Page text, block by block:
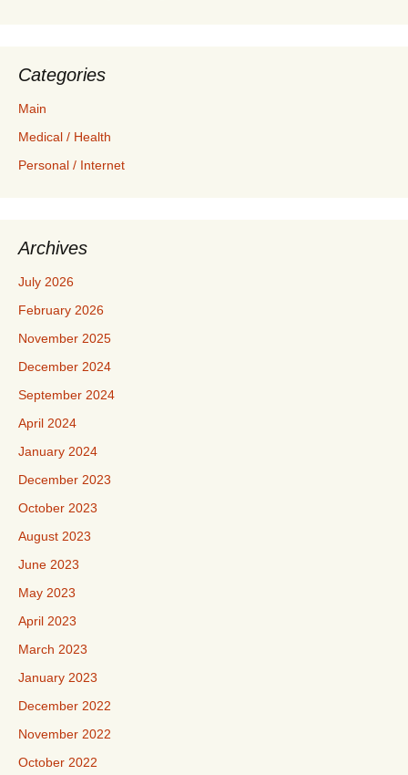
Categories
Main
Medical / Health
Personal / Internet
Archives
July 2026
February 2026
November 2025
December 2024
September 2024
April 2024
January 2024
December 2023
October 2023
August 2023
June 2023
May 2023
April 2023
March 2023
January 2023
December 2022
November 2022
October 2022